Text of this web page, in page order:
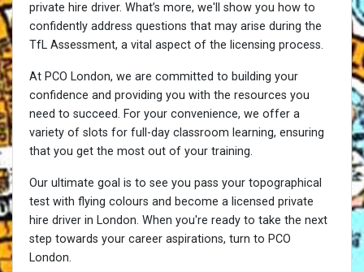
private hire driver. What’s more, we'll show you how to
confidently address questions that may arise during the
TfL Assessment, a vital aspect of the licensing process.
At PCO London, we are committed to building your
confidence and providing you with the resources you
need to succeed. For your convenience, we offer a
variety of slots for full-day classroom learning, ensuring
that you get the most out of your training.
Our ultimate goal is to see you pass your topographical
test with flying colours and become a licensed private
hire driver in London. When you're ready to take the next
step towards your career aspirations, turn to PCO
London.